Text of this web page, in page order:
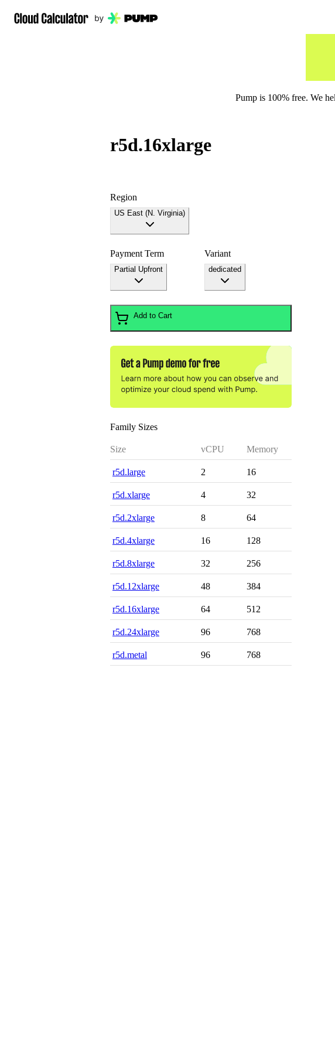
Pump is 100% free. We
r5d.16xlarge
Region
US East (N. Virginia)
Payment Term
Partial Upfront
Variant
dedicated
Add to Cart
Family Sizes
Size vCPU Memory
r5d.large 2 16
r5d.xlarge 4 32
r5d.2xlarge 8 64
r5d.4xlarge 16 128
r5d.8xlarge 32 256
r5d.12xlarge 48 384
r5d.16xlarge 64 512
r5d.24xlarge 96 768
r5d.metal 96 768